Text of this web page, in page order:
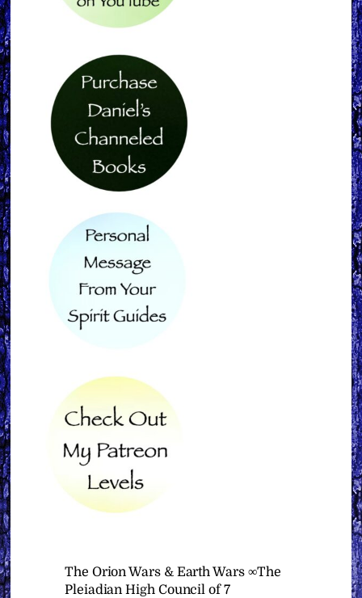
The Orion Wars & Earth Wars ∞The
Pleiadian High Council of 7